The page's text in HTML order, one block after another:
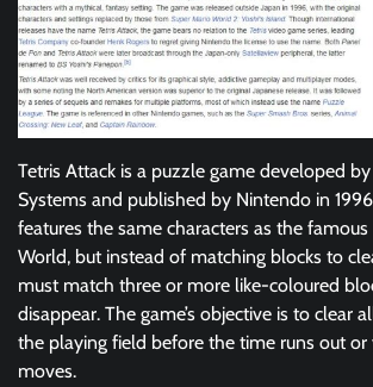
Tetris Attack is a puzzle game developed
Systems and published by Nintendo in
features the same characters as the famous
World, but instead of matching blocks to
must match three or more like-coloured
disappear. The game’s objective is to clear
the playing field before the time runs out
moves.